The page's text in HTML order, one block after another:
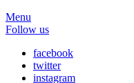
Menu
Follow us
facebook
twitter
instagram